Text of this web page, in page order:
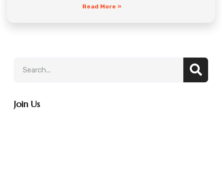
Read More »
Join Us